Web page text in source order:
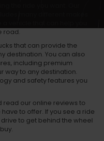
road.
that can provide the
destination. You can also
including premium
way to any destination.
and safety features you
read our online reviews to
to offer. If you see a ride
to get behind the wheel